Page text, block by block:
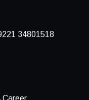
34801518